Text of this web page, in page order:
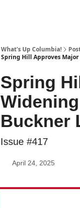
What's Up Columbia!
Spring Hill Approves Major
Spring
Buckner
Issue #417
April 24, 2025